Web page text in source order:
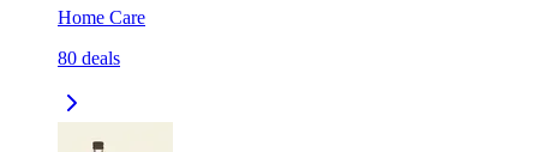
Home Care
80 deals